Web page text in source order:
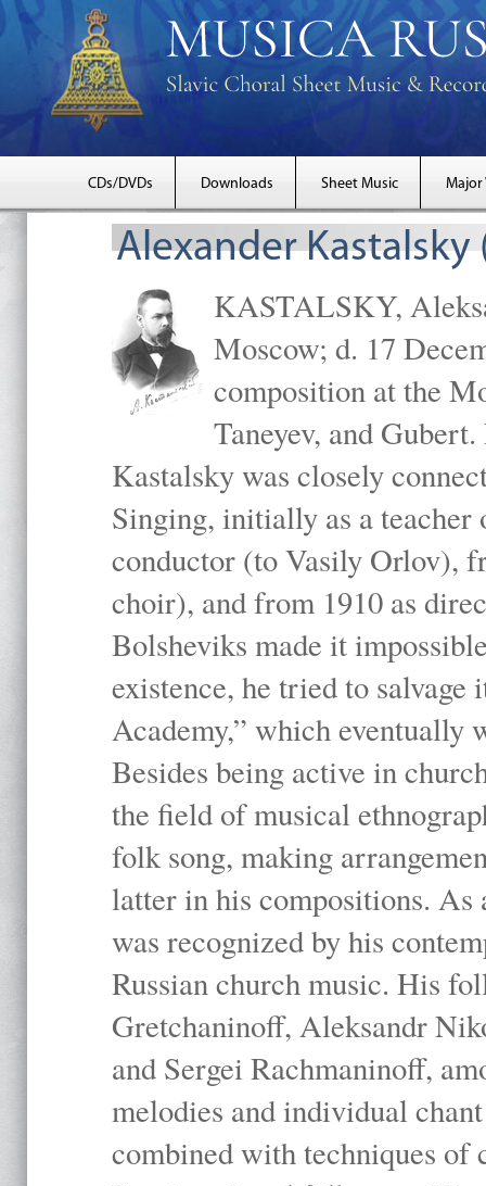
CDs/DVDs Downloads Sheet Music Major
Alexander Kastalsky
KASTALSKY,
Moscow; d. 17
composition at the
Taneyev, and
Kastalsky was closely
Singing, initially as a teacher
conductor (to Vasily Orlov),
choir), and from 1910 as
Bolsheviks made it
existence, he tried to salvage
Academy,” which eventually
Besides being active in
the field of musical
folk song, making
latter in his compositions. As
was recognized by his
Russian church music. His
Gretchaninoff, Aleksandr
and Sergei Rachmaninoff,
melodies and individual
combined with techniques of